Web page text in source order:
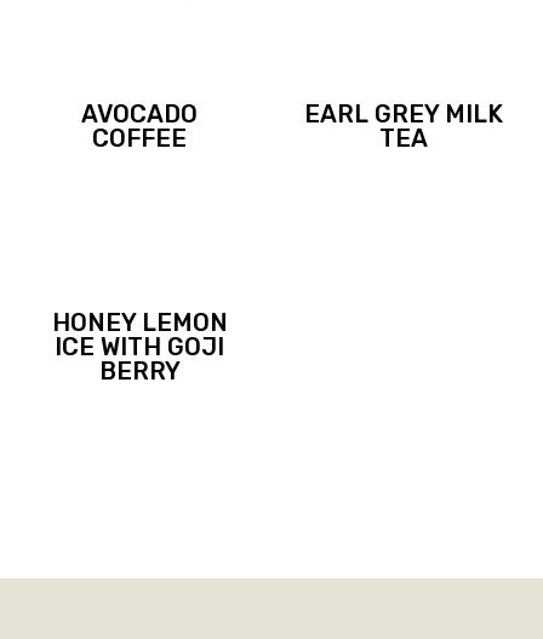
AVOCADO
COFFEE
EARL GREY MILK
TEA
HONEY LEMON
ICE WITH GOJI
BERRY